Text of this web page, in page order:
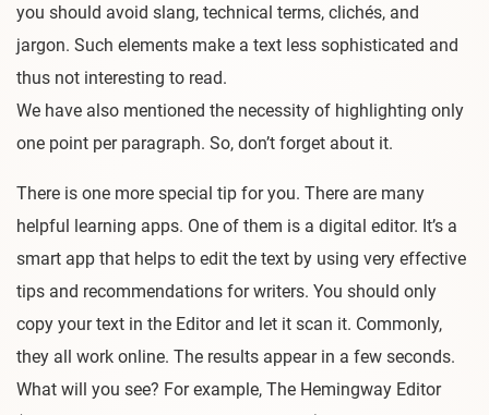
you should avoid slang, technical terms, clichés, and
jargon. Such elements make a text less sophisticated and
thus not interesting to read.
We have also mentioned the necessity of highlighting only
one point per paragraph. So, don’t forget about it.
There is one more special tip for you. There are many
helpful learning apps. One of them is a digital editor. It’s a
smart app that helps to edit the text by using very effective
tips and recommendations for writers. You should only
copy your text in the Editor and let it scan it. Commonly,
they all work online. The results appear in a few seconds.
What will you see? For example, The Hemingway Editor